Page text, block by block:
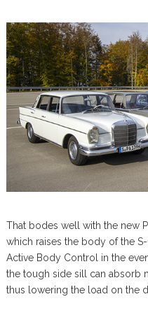
That bodes well with the new
which raises the body of the
Active Body Control in the
the tough side sill can absorb
thus lowering the load on the